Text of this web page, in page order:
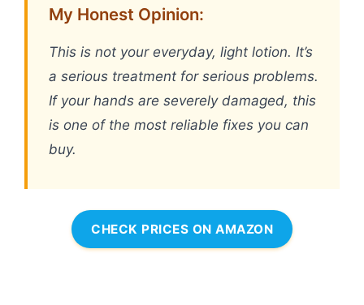
My Honest Opinion:
This is not your everyday, light lotion. It’s
a serious treatment for serious problems.
If your hands are severely damaged, this
is one of the most reliable fixes you can
buy.
CHECK PRICES ON AMAZON